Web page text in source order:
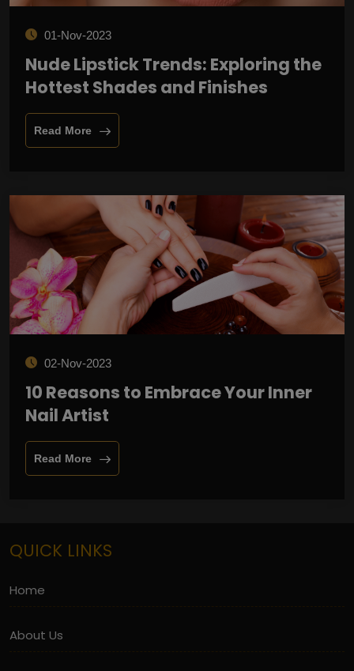
01-Nov-2023
Nude Lipstick Trends: Exploring the
Hottest Shades and Finishes
Read More
02-Nov-2023
10 Reasons to Embrace Your Inner
Nail Artist
Read More
QUICK LINKS
Home
About Us